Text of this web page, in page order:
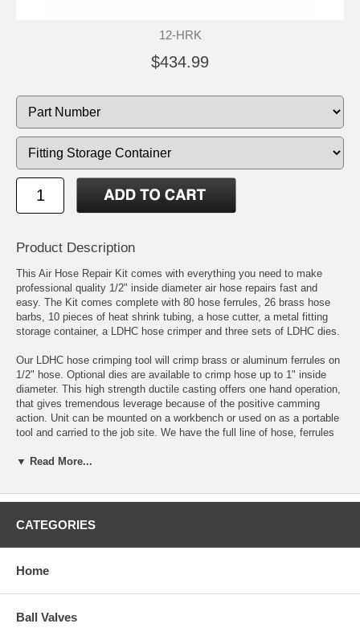
12-HRK
$434.99
Product Description
This Air Hose Repair Kit comes with everything you need to make
professional quality 1/2" inside diameter air hose repairs fast and
easy. The Kit comes complete with 80 hose ferrules, 26 brass hose
barbs, 10 pieces of heat shrink tubing, a hose cutter, a metal fitting
storage container, a LDHC hose crimper and three sets of LDHC dies.
Our LDHC hose crimping tool will crimp brass or aluminum ferrules on
1/2" hose. Optional dies are available to crimp hose up to 1" inside
diameter. This high strength ductile casting offers one hand operation,
that gives tremendous leverage because of the positive camming
action. Unit can be mounted on a workbench or used on as a portable
tool and carried to the job site. We have the full line of hose, ferrules
economical, fast & easy. The crimper weighs 10 lbs.
Do you have a crimper but just need the ferrules, brass hose barbs
and fitting storage case. Take a look at ourrefill kits.
only, take a look at ourSmall Diameter Hose Crimper.
10
FAL-0750
▼ Read More...
CATEGORIES
Home
Ball Valves